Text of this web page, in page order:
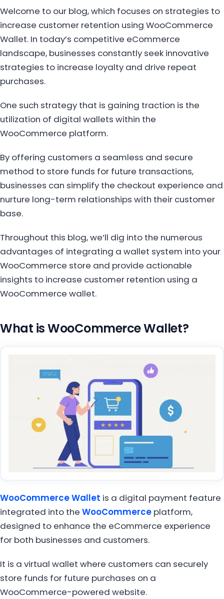
Welcome to our blog, which focuses on strategies to
increase customer retention using WooCommerce
Wallet. In today’s competitive eCommerce
landscape, businesses constantly seek innovative
strategies to increase loyalty and drive repeat
purchases.
One such strategy that is gaining traction is the
utilization of digital wallets within the
WooCommerce platform.
By offering customers a seamless and secure
method to store funds for future transactions,
businesses can simplify the checkout experience and
nurture long-term relationships with their customer
base.
Throughout this blog, we’ll dig into the numerous
advantages of integrating a wallet system into your
WooCommerce store and provide actionable
insights to increase customer retention using a
WooCommerce wallet.
What is WooCommerce Wallet?
WooCommerce Wallet is a digital payment feature
integrated into the WooCommerce platform,
designed to enhance the eCommerce experience
for both businesses and customers.
It is a virtual wallet where customers can securely
store funds for future purchases on a
WooCommerce-powered website.